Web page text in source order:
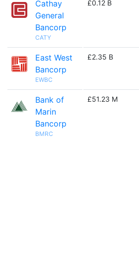
Cathay
General
Bancorp
CATY
£0.12 B
East West
Bancorp
EWBC
£2.35 B
Bank of
Marin
Bancorp
BMRC
£51.23 M